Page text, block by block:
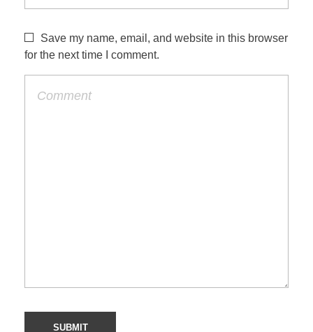
Save my name, email, and website in this browser
for the next time I comment.